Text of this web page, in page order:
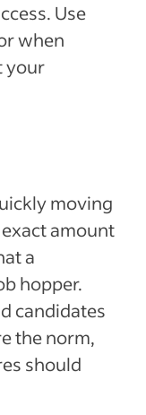
Use
when
your
moving
amount
a
hopper.
candidates
the norm,
should